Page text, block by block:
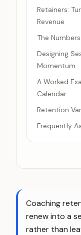
Retainers:
Revenue
The
Designing
Momentum
A Worked
Calendar
Retention
Frequently
Coaching
renew into a
rather than